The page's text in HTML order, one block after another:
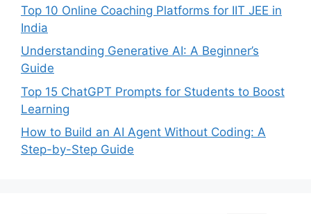
Top 10 Online Coaching Platforms for IIT JEE in
India
Understanding Generative AI: A Beginner’s
Guide
Top 15 ChatGPT Prompts for Students to Boost
Learning
How to Build an AI Agent Without Coding: A
Step-by-Step Guide